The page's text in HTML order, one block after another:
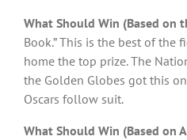
What Should Win (Based on
Book.” This is the best of the
home the top prize. The
the Golden Globes got this
Oscars follow suit.
What Should Win (Based on